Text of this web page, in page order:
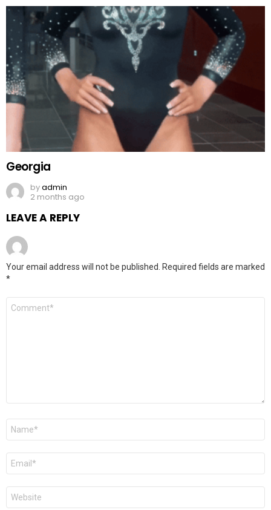
Georgia
byadmin
2 months ago
LEAVE A REPLY
Your email address will not be published.
Required fields are marked
*
Comment
Name
Email
Website